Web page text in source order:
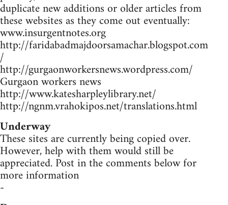
duplicate new additions or older articles from
these websites as they come out eventually:
www.insurgentnotes.org
http://faridabadmajdoorsamachar.blogspot.com
/
http://gurgaonworkersnews.wordpress.com/
Gurgaon workers news
http://www.katesharpleylibrary.net/
http://ngnm.vrahokipos.net/translations.html
Underway
These sites are currently being copied over.
However, help with them would still be
appreciated. Post in the comments below for
more information
-